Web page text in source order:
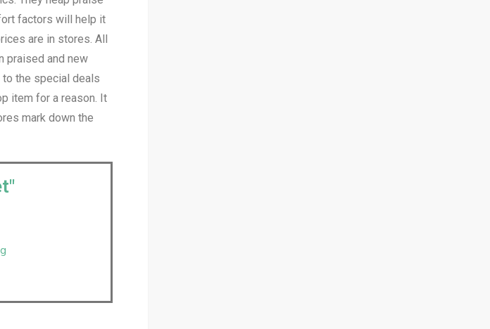
factors will help it
are in stores. All
praised and new
the special deals
item for a reason. It
mark down the